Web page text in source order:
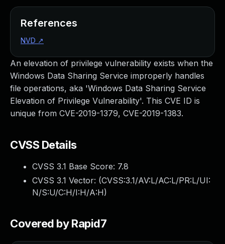
An elevation of privilege vulnerability exists when the
Windows Data Sharing Service improperly handles
file operations, aka 'Windows Data Sharing Service
Elevation of Privilege Vulnerability'. This CVE ID is
unique from CVE-2019-1379, CVE-2019-1383.
CVSS Details
CVSS 3.1 Base Score: 7.8
CVSS 3.1 Vector: (CVSS:3.1/AV:L/AC:L/PR:L/UI:
N/S:U/C:H/I:H/A:H)
Covered by Rapid7
References
NVD ↗